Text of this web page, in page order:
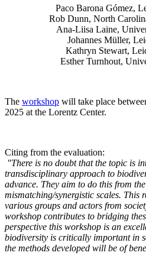
Paco Barona Gómez,
Rob Dunn, North
Ana-Liisa Laine,
Johannes Müller,
Kathryn Stewart,
Esther Turnhout,
The workshop will take place
2025 at the Lorentz Center.
Citing from the evaluation:
"There is no doubt that the topic is
transdisciplinary approach to
advance. They aim to do this from
mismatching/synergistic scales. This
various groups and actors from
workshop contributes to bridging
perspective this workshop is an
biodiversity is critically important in
the methods developed will be of